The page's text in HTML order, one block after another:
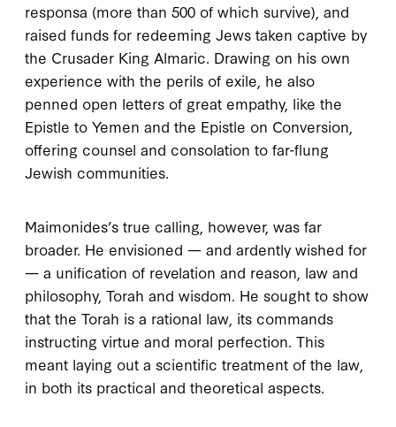
responsa (more than 500 of which survive), and
raised funds for redeeming Jews taken captive by
the Crusader King Almaric. Drawing on his own
experience with the perils of exile, he also
penned open letters of great empathy, like the
Epistle to Yemen and the Epistle on Conversion
offering counsel and consolation to far-flung
Jewish communities.
Maimonides’s true calling, however, was far
broader. He envisioned — and ardently wished for
— a unification of revelation and reason, law and
philosophy, Torah and wisdom. He sought to show
that the Torah is a rational law, its commands
instructing virtue and moral perfection. This
meant laying out a scientific treatment of the law,
in both its practical and theoretical aspects.